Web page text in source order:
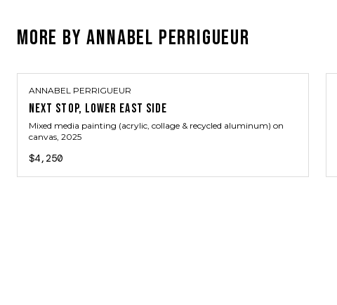
MORE BYANNABEL PERRIGUEUR
ANNABEL PERRIGUEUR
NEXT STOP, LOWER EAST SIDE
Mixed media painting (acrylic, collage & recycled aluminum) on
canvas, 2025
$4,250